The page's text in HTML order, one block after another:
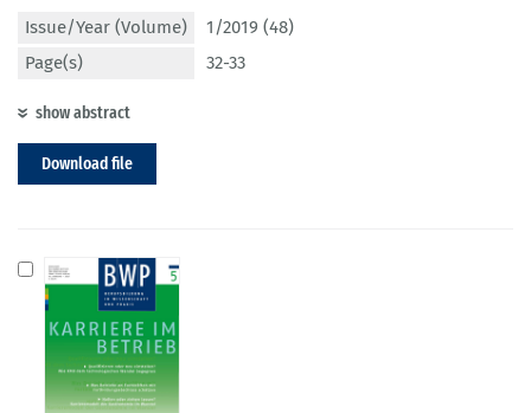
Issue/Year (Volume)
1/2019 (48)
Page(s)
32-33
show abstract
Download file